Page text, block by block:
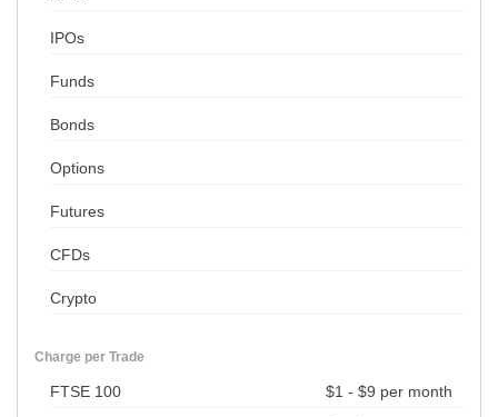
IPOs
Funds
Bonds
Options
Futures
CFDs
Crypto
Charge per Trade
FTSE 100 $1 - $9 per month